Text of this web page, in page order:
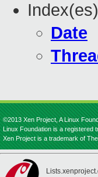
Date
©2013 Xen Project, A Linux
Linux Foundation is a registered
Xen Project is a trademark of